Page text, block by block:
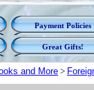
Payment Policies
Great Gifts!
and More>